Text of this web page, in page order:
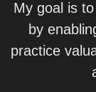
My goal is
by
practice